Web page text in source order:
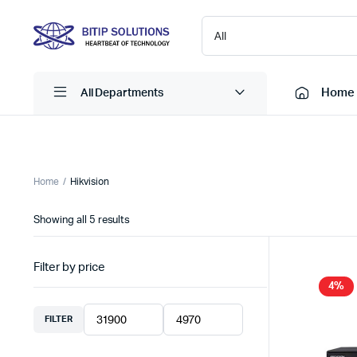
All Departments Home
Laptops
Laptop Bags
Headsets
Projectors
Home Hikvision
Showing all 5 resultsSorted
by
4%
Filter by price
FILTER